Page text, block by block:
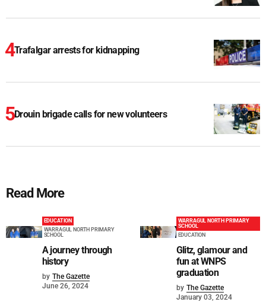
Trafalgar arrests for kidnapping
Drouin brigade calls for new volunteers
Read More
EDUCATION
WARRAGUL NORTH PRIMARY
SCHOOL
A journey through
history
by The Gazette
June 26, 2024
WARRAGUL NORTH PRIMARY
SCHOOL
EDUCATION
Glitz, glamour and
fun at WNPS
graduation
by The Gazette
January 03, 2024